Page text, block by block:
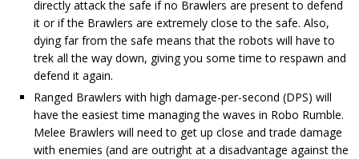
directly attack the safe if no Brawlers are present to defend
it or if the Brawlers are extremely close to the safe. Also,
dying far from the safe means that the robots will have to
trek all the way down, giving you some time to respawn and
defend it again.
Ranged Brawlers with high damage-per-second (DPS) will
have the easiest time managing the waves in Robo Rumble.
Melee Brawlers will need to get up close and trade damage
with enemies (and are outright at a disadvantage against the